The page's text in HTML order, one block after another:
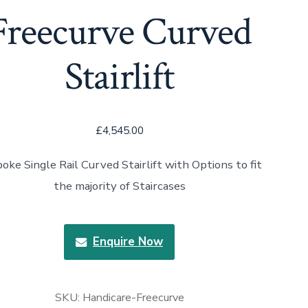
Curved
Stairlift
£4,545.00
Single Rail Curved Stairlift with Options to fit
the majority of Staircases
Enquire Now
SKU: Handicare-Freecurve